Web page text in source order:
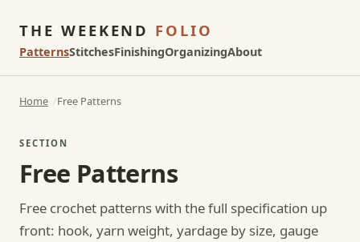
THE WEEKEND FOLIO
PatternsStitchesFinishingOrganizingAbout
Home Free Patterns
SECTION
Free Patterns
Free crochet patterns with the full specification up
front: hook, yarn weight, yardage by size, gauge